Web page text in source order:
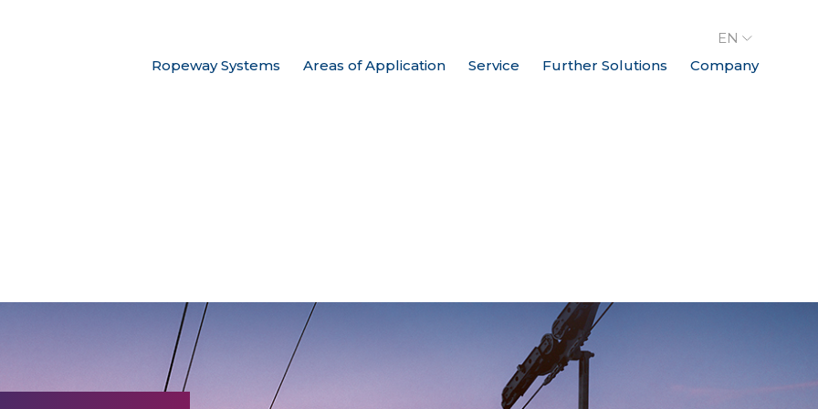
Ropeway Systems Areas of Application Service Further Solutions Company
EN